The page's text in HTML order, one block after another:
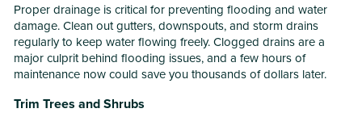
Proper drainage is critical for preventing flooding and water
damage. Clean out gutters, downspouts, and storm drains
regularly to keep water flowing freely. Clogged drains are a
major culprit behind flooding issues, and a few hours of
maintenance now could save you thousands of dollars later.
Trim Trees and Shrubs